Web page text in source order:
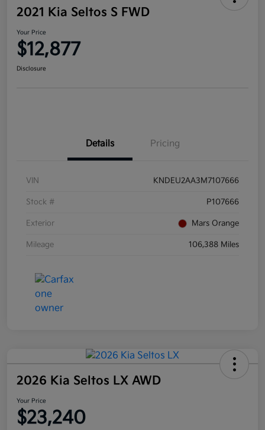
2021 Kia Seltos S FWD
Your Price
$12,877
Disclosure
Details Pricing
VIN KNDEU2AA3M7107666
Stock # P107666
Exterior Mars Orange
Mileage 106,388 Miles
2026 Kia Seltos LX AWD
Your Price
$23,240